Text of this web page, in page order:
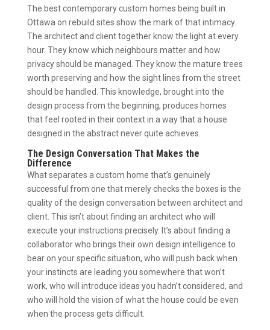
The best contemporary custom homes being built in
Ottawa on rebuild sites show the mark of that intimacy.
The architect and client together know the light at every
hour. They know which neighbours matter and how
privacy should be managed. They know the mature trees
worth preserving and how the sight lines from the street
should be handled. This knowledge, brought into the
design process from the beginning, produces homes
that feel rooted in their context in a way that a house
designed in the abstract never quite achieves.
The Design Conversation That Makes the
Difference
What separates a custom home that’s genuinely
successful from one that merely checks the boxes is the
quality of the design conversation between architect and
client. This isn’t about finding an architect who will
execute your instructions precisely. It’s about finding a
collaborator who brings their own design intelligence to
bear on your specific situation, who will push back when
your instincts are leading you somewhere that won’t
work, who will introduce ideas you hadn’t considered, and
who will hold the vision of what the house could be even
when the process gets difficult.